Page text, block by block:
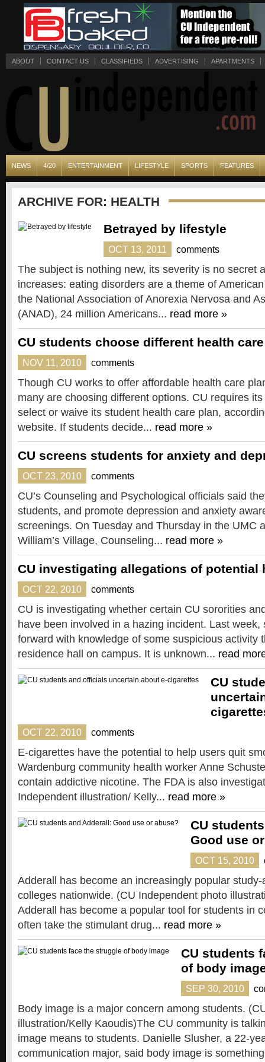
ABOUT CONTACT US CLASSIFIEDS ADVERTISING APARTMENTS
NEWS 4/20 ENTERTAINMENT LIFESTYLE SPORTS FEATURES
ARCHIVE FOR: HEALTH
Betrayed by lifestyle
OCT 13, 2011 comments
The subject is nothing new, its severity is no secret
increases: eating disorders are a theme of
the National Association of Anorexia Nervosa and
(ANAD), 24 million Americans... read more »
CU students choose different health
NOV 11, 2010 comments
Though CU works to offer affordable health care
many are choosing different options. CU requires
select or waive its student health care plan,
website. If students decide... read more »
CU screens students for anxiety and
OCT 23, 2010 comments
CU’s Counseling and Psychological officials said
students, and promote depression and anxiety
screenings. On Tuesday and Thursday in the UMC
William’s Village, Counseling... read more »
CU investigating allegations of potential
OCT 22, 2010 comments
CU is investigating whether certain CU sororities
have been involved in a hazing incident. Last week,
forward with knowledge of some suspicious activity
residence hall on campus. It is unknown... read
CU
OCT 22, 2010 comments
E-cigarettes have the potential to help users quit
Wardenburg community health worker Anne
contain addictive nicotine. The FDA is also
Independent illustration/ Kelly... read more »
CU
Good use
OCT 15, 2010
Adderall has become an increasingly popular
colleges nationwide. (CU Independent photo
Adderall has become a popular tool for students in
often take the stimulant drug... read more »
CU students
of body
SEP 30, 2010
Body image is a major concern among students.
illustration/Kelly Kaoudis)The CU community is
image means to students. Danielle Slusher, a 22-
communication major, said body image is